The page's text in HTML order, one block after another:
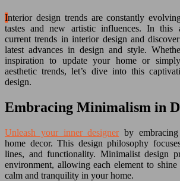
Interior design trends are constantly evolving, reflecting changing
tastes and new artistic influences. In this
current trends in interior design and
latest advances in design and style.
inspiration to update your home or
aesthetic trends, let’s dive into this
design.
Embracing Minimalism in
Unleash your inner designerby
home decor. This design philosophy
lines, and functionality. Minimalist design
environment, allowing each element to shine
calm and tranquility in your home.